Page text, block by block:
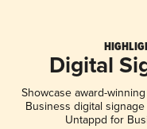
Digital
Showcase award-
Business digital
Untappd for